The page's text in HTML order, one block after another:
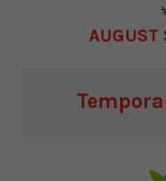
AUGUST